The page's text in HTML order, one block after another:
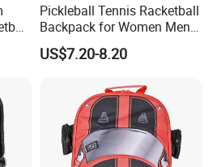
Pickleball Tennis Racketball
Backpack for Women Men
Pickleball Paddle Backpack
US$7.20-8.20